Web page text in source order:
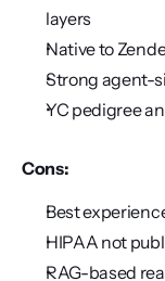
layers
Native to
Strong agent-
YC pedigree
Cons:
Best
HIPAA not
RAG-based